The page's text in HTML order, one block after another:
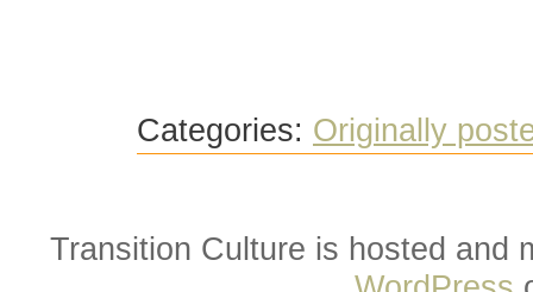
Categories: Originally
Transition Culture is hosted and